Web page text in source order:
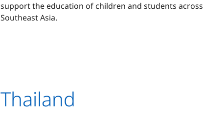
support the education of children and students across
Southeast Asia.
Thailand